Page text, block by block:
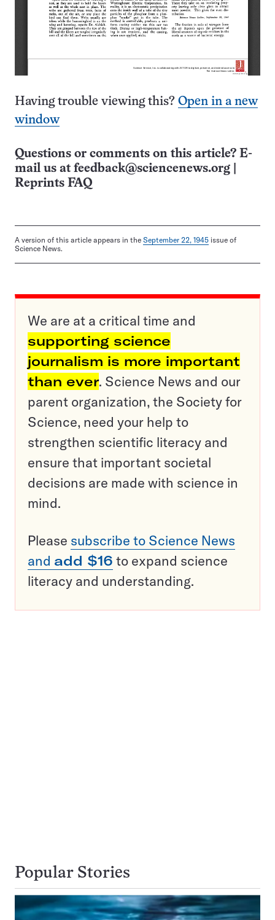
Having trouble viewing this? Open in a new
window
Questions or comments on this article? E-
mail us at feedback@sciencenews.org
Reprints FAQ
A version of this article appears in the September 22, 1945 issue of
Science News.
We are at a critical time and
supporting science
journalism is more important
than ever. Science News and our
parent organization, the Society for
Science, need your help to
strengthen scientific literacy and
ensure that important societal
decisions are made with science in
mind.
Please subscribe to Science News
and add $16 to expand science
literacy and understanding.
Popular Stories